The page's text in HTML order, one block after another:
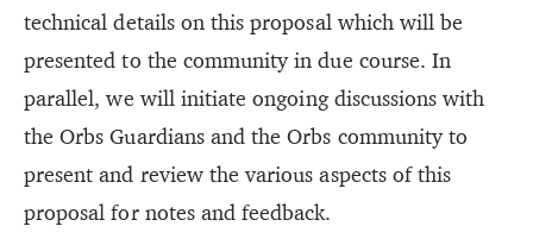
technical details on this proposal which will be
presented to the community in due course. In
parallel, we will initiate ongoing discussions with
the Orbs Guardians and the Orbs community to
present and review the various aspects of this
proposal for notes and feedback.